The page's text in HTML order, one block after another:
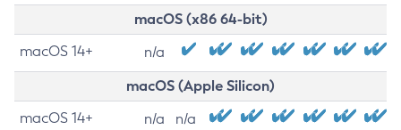
macOS (x86 64-bit)
macOS 14+ n/a
macOS (Apple Silicon)
macOS 14+ n/a n/a